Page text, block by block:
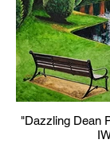
"Dazzling Dean